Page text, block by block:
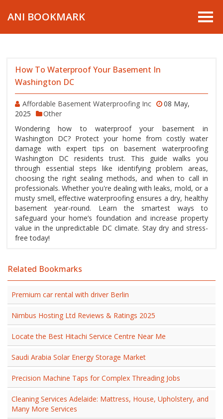
ANI BOOKMARK
How To Waterproof Your Basement In
Washington DC
Affordable Basement Waterproofing Inc
08 May,
2025
Other
Wondering how to waterproof your basement in
Washington DC? Protect your home from costly water
damage with expert tips on basement waterproofing
Washington DC residents trust. This guide walks you
through essential steps like identifying problem areas,
choosing the right sealing methods, and when to call in
professionals. Whether you're dealing with leaks, mold, or a
musty smell, effective waterproofing ensures a dry, healthy
basement year-round. Learn the smartest ways to
safeguard your home’s foundation and increase property
value in the unpredictable DC climate. Stay dry and stress-
free today!
Related Bookmarks
Premium car rental with driver Berlin
Nimbus Hosting Ltd Reviews & Ratings 2025
Locate the Best Hitachi Service Centre Near Me
Saudi Arabia Solar Energy Storage Market
Precision Machine Taps for Complex Threading Jobs
Cleaning Services Adelaide: Mattress, House, Upholstery, and
Many More Services